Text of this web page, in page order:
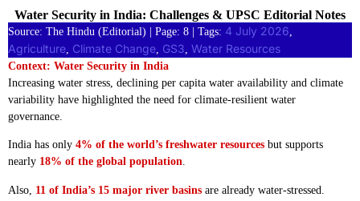
Source: The Hindu (Editorial) | Page: 8 | Tags: 4 July 2026
Agriculture Climate Change GS3 Water Resources
Context: Water Security in India
Increasing water stress, declining per capita water availability and climate
variability have highlighted the need for climate-resilient water
governance.
India has only 4% of the world’s freshwater resources but supports
nearly 18% of the global population.
Also, 11 of India’s 15 major river basins are already water-stressed.
Water Security in India: Challenges & UPSC Editorial Notes